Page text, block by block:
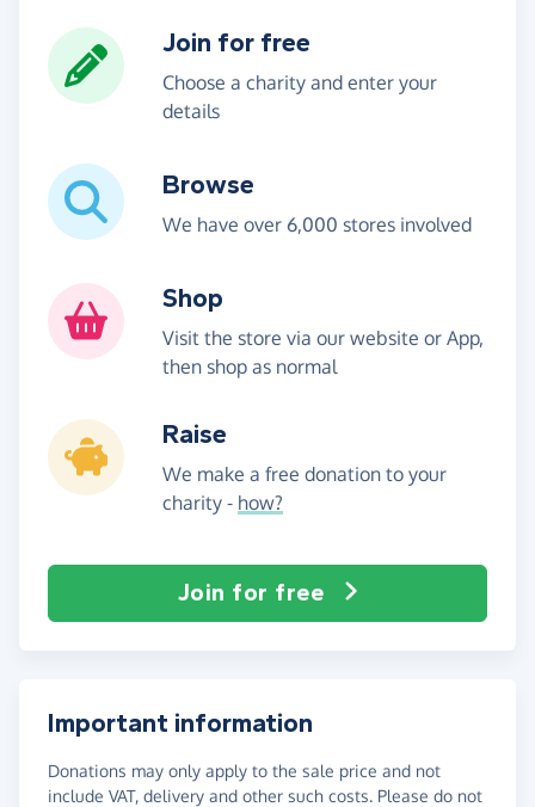
Join for free
Choose a charity and enter your
details
Browse
We have over 6,000 stores involved
Shop
Visit the store via our website or App,
then shop as normal
Raise
We make a free donation to your
charity - how?
Join for free
Important information
Donations may only apply to the sale price and not
include VAT, delivery and other such costs. Please do not